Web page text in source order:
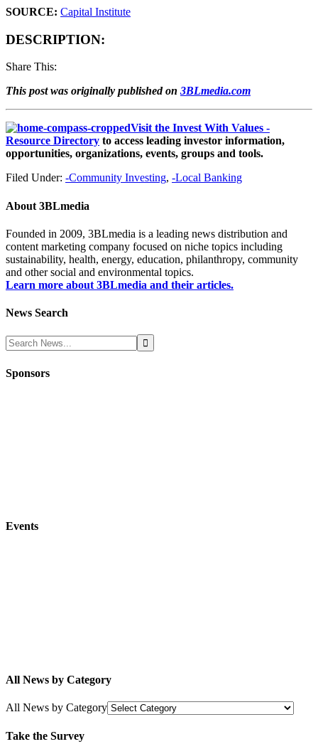
SOURCE: Capital Institute
DESCRIPTION:
Share This:
This post was originally published on 3BLmedia.com
Visit the Invest With Values -
Resource Directory to access leading investor information,
opportunities, organizations, events, groups and tools.
Filed Under: -Community Investing, -Local Banking
About 3BLmedia
Founded in 2009, 3BLmedia is a leading news distribution and
content marketing company focused on niche topics including
sustainability, health, energy, education, philanthropy, community
and other social and environmental topics.
Learn more about 3BLmedia and their articles.
News Search
Sponsors
Events
All News by Category
All News by Category
Take the Survey